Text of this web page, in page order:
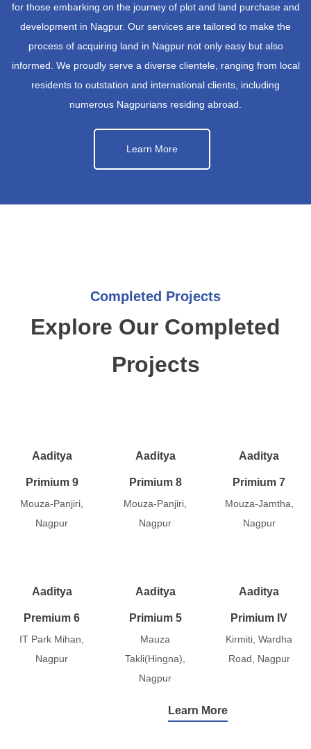
for those embarking on the journey of plot and land purchase and
development in Nagpur. Our services are tailored to make the
process of acquiring land in Nagpur not only easy but also
informed. We proudly serve a diverse clientele, ranging from local
residents to outstation and international clients, including
numerous Nagpurians residing abroad.
Learn More
Completed Projects
Explore Our Completed
Projects
Aaditya
Primium 9
Mouza-Panjiri,
Nagpur
Aaditya
Primium 8
Mouza-Panjiri,
Nagpur
Aaditya
Primium 7
Mouza-Jamtha,
Nagpur
Aaditya
Premium 6
IT Park Mihan,
Nagpur
Aaditya
Primium 5
Mauza
Takli(Hingna),
Nagpur
Aaditya
Primium IV
Kirmiti, Wardha
Road, Nagpur
Learn More